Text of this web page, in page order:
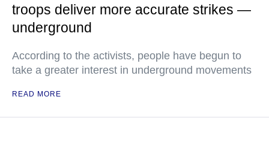
troops deliver more accurate strikes —
underground
According to the activists, people have begun to
take a greater interest in underground movements
READ MORE